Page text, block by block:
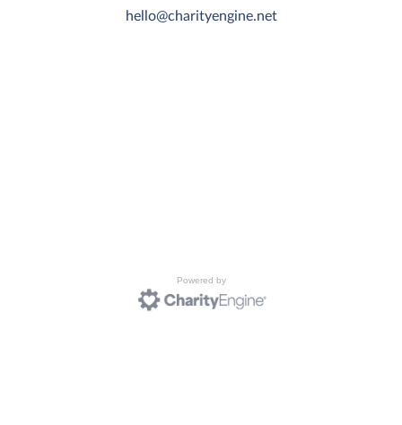
hello@charityengine.net
Powered by